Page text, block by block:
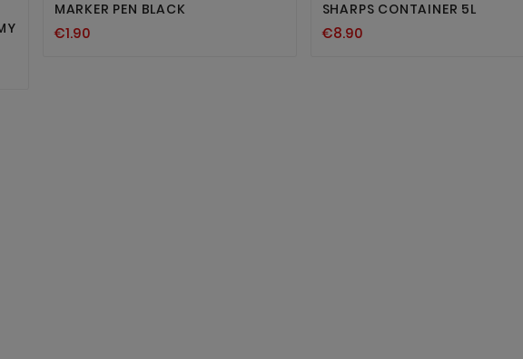
MARKER PEN BLACK
€1.90
SHARPS CONTAINER 5L
€8.90